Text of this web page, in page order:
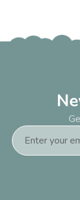
Email
Address